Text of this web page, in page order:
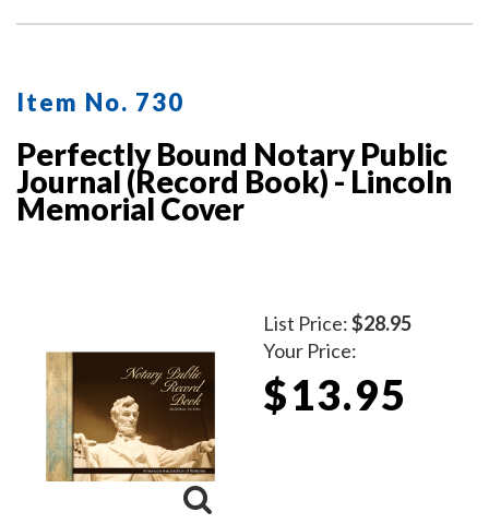
for the type of notarial acts performed, documents, and
Item No. 730
Perfectly Bound Notary Public
Journal (Record Book) - Lincoln
Memorial Cover
List Price:$28.95
Your Price:
$13.95